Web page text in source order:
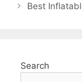
Best
Search